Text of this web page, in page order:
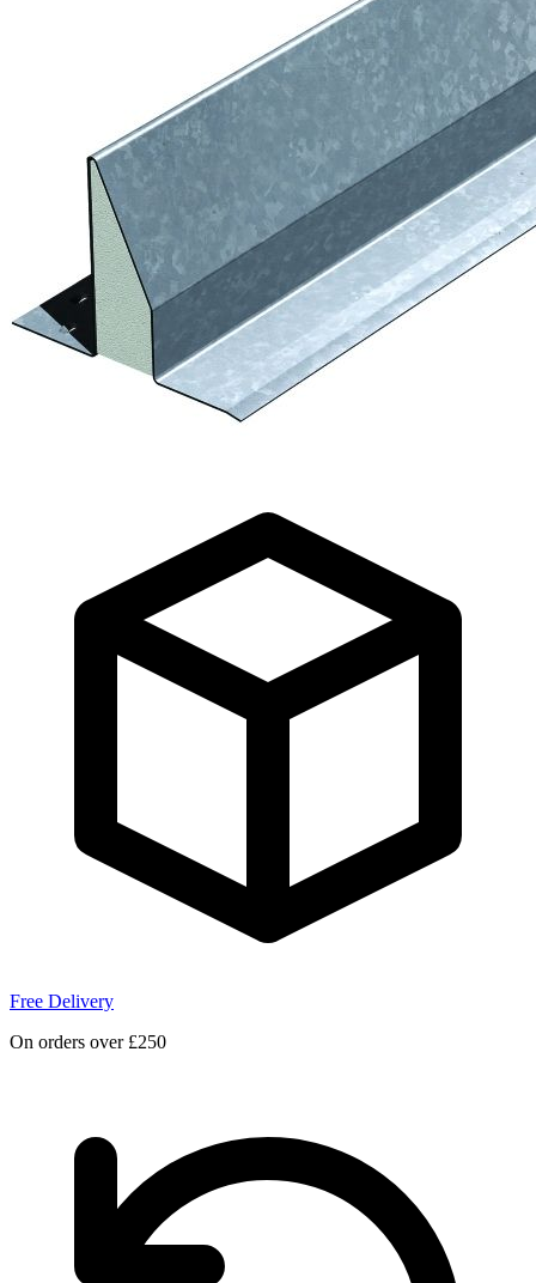
Free Delivery
On orders over £250